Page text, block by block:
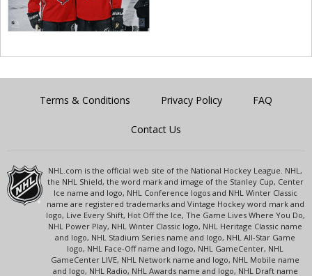
Terms & Conditions Privacy Policy FAQ
Contact Us
NHL.com is the official web site of the National Hockey League. NHL,
the NHL Shield, the word mark and image of the Stanley Cup, Center
Ice name and logo, NHL Conference logos and NHL Winter Classic
name are registered trademarks and Vintage Hockey word mark and
logo, Live Every Shift, Hot Off the Ice, The Game Lives Where You Do,
NHL Power Play, NHL Winter Classic logo, NHL Heritage Classic name
and logo, NHL Stadium Series name and logo, NHL All-Star Game
logo, NHL Face-Off name and logo, NHL GameCenter, NHL
GameCenter LIVE, NHL Network name and logo, NHL Mobile name
and logo, NHL Radio, NHL Awards name and logo, NHL Draft name